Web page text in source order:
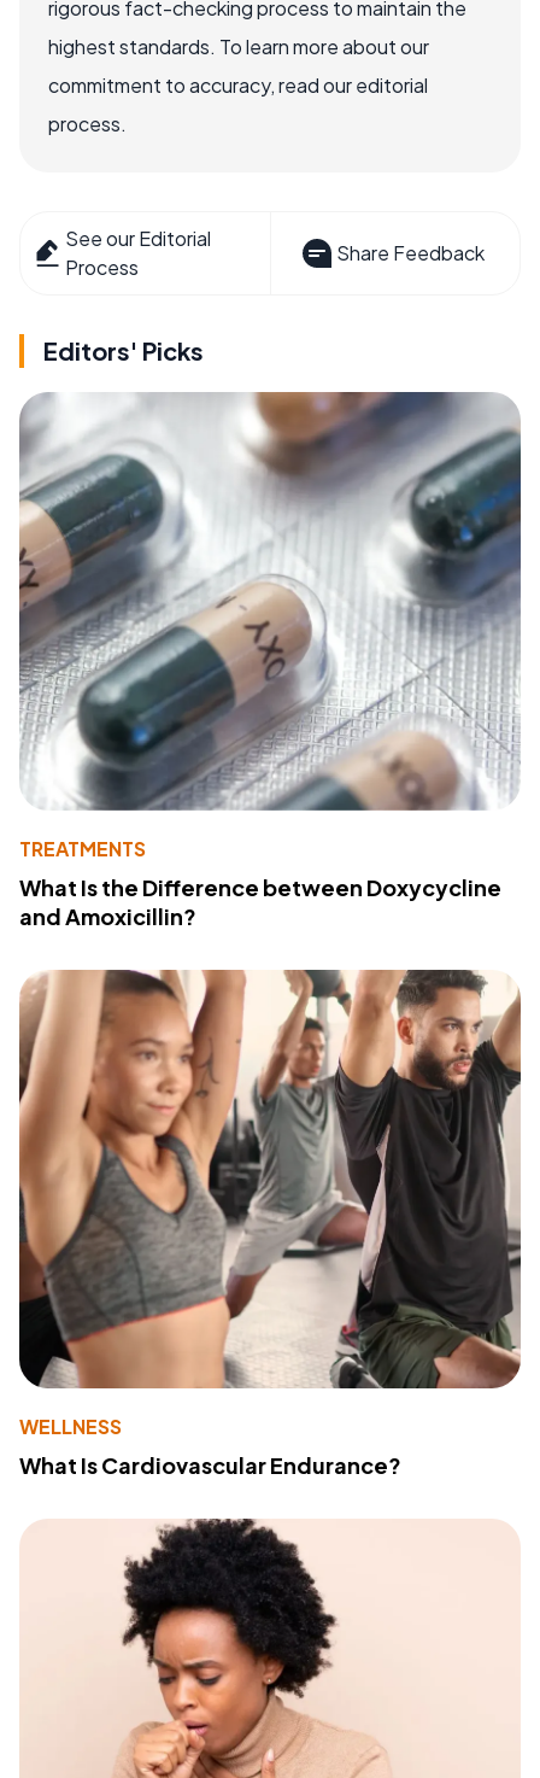
rigorous fact-checking process to maintain the
highest standards. To learn more about our
commitment to accuracy, read our editorial
process.
See our Editorial
Process
Share Feedback
Editors' Picks
TREATMENTS
What Is the Difference between Doxycycline
and Amoxicillin?
WELLNESS
What Is Cardiovascular Endurance?